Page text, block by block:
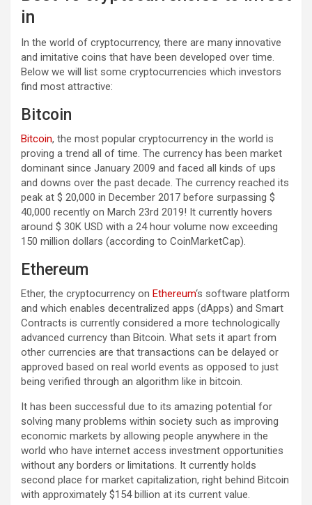
in
In the world of cryptocurrency, there are many innovative
and imitative coins that have been developed over time.
Below we will list some cryptocurrencies which investors
find most attractive:
Bitcoin
Bitcoin, the most popular cryptocurrency in the world is
proving a trend all of time. The currency has been market
dominant since January 2009 and faced all kinds of ups
and downs over the past decade. The currency reached its
peak at $ 20,000 in December 2017 before surpassing $
40,000 recently on March 23rd 2019! It currently hovers
around $ 30K USD with a 24 hour volume now exceeding
150 million dollars (according to CoinMarketCap).
Ethereum
Ether, the cryptocurrency on Ethereum‘s software platform
and which enables decentralized apps (dApps) and Smart
Contracts is currently considered a more technologically
advanced currency than Bitcoin. What sets it apart from
other currencies are that transactions can be delayed or
approved based on real world events as opposed to just
being verified through an algorithm like in bitcoin.
It has been successful due to its amazing potential for
solving many problems within society such as improving
economic markets by allowing people anywhere in the
world who have internet access investment opportunities
without any borders or limitations. It currently holds
second place for market capitalization, right behind Bitcoin
with approximately $154 billion at its current value.